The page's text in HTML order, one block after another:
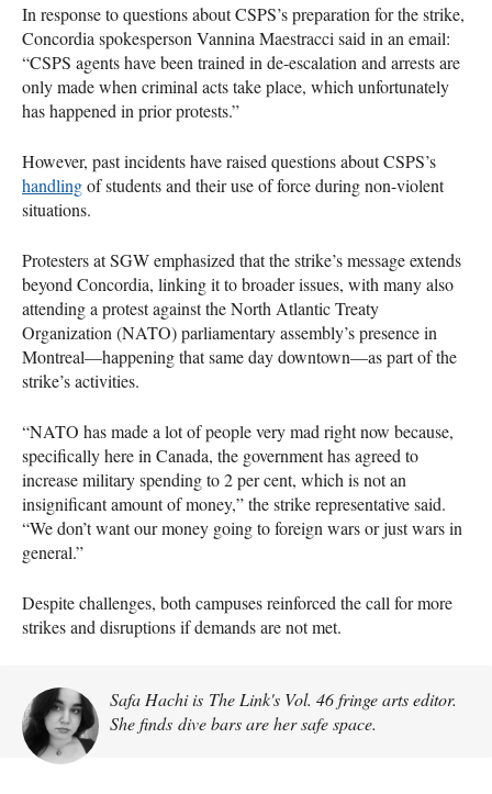
In response to questions about CSPS’s preparation for the strike,
Concordia spokesperson Vannina Maestracci said in an email:
“CSPS agents have been trained in de-escalation and arrests are
only made when criminal acts take place, which unfortunately
has happened in prior protests.”
However, past incidents have raised questions about CSPS’s
handlingof students and their use of force during non-violent
situations.
Protesters at SGW emphasized that the strike’s message extends
beyond Concordia, linking it to broader issues, with many also
attending a protest against the North Atlantic Treaty
Organization (NATO) parliamentary assembly’s presence in
Montreal—happening that same day downtown—as part of the
strike’s activities.
“NATO has made a lot of people very mad right now because,
specifically here in Canada, the government has agreed to
increase military spending to 2 per cent, which is not an
insignificant amount of money,” the strike representative said.
“We don’t want our money going to foreign wars or just wars in
general.”
Despite challenges, both campuses reinforced the call for more
strikes and disruptions if demands are not met.
Safa Hachi is The Link's Vol. 46 fringe arts editor.
She finds dive bars are her safe space.